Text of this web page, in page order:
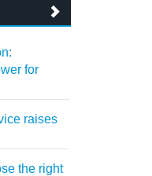
for
raises
the right